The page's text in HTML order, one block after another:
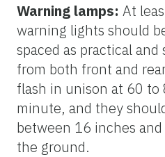
Warning lamps: At
warning lights should
spaced as practical
from both front and
flash in unison at 60 to
minute, and they
between 16 inches
the ground.